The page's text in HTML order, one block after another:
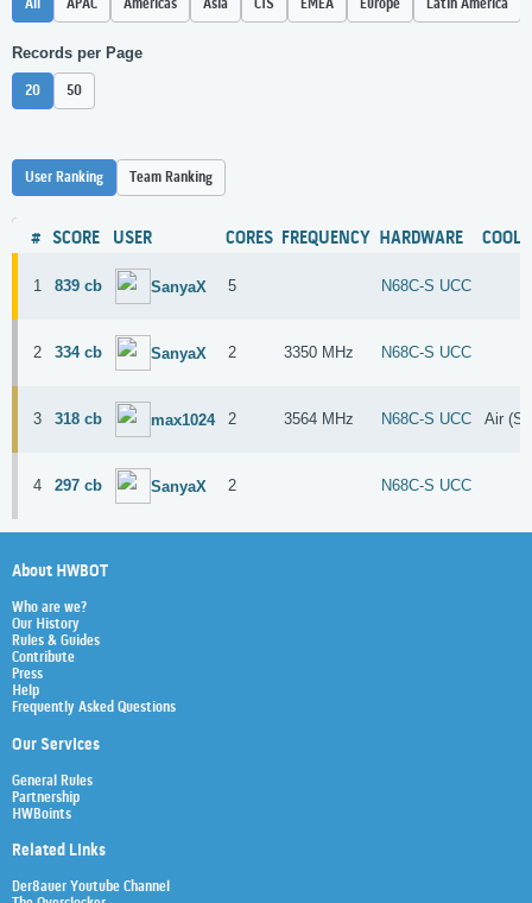
All APAC Americas Asia CIS EMEA Europe Latin America
Records per Page
20 50
User Ranking Team Ranking
# SCORE USER CORES FREQUENCY HARDWARE
1 839 cb SanyaX 5 N68C-S UCC
2 334 cb SanyaX 2 3350 MHz N68C-S UCC
3 318 cb max1024 2 3564 MHz N68C-S UCC Air
4 297 cb SanyaX 2 N68C-S UCC
About HWBOT
Who are we?
Our History
Rules & Guides
Contribute
Press
Help
Frequently Asked Questions
Our Services
General Rules
Partnership
HWBoints
Related Links
Der8auer Youtube Channel